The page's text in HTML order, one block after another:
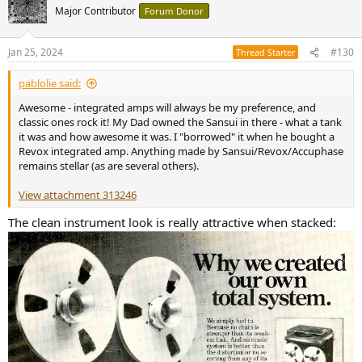
t
i
s
:
Major Contributor Forum Donor
Jan 25, 2024 Thread Starter #130
pablolie said:
Awesome - integrated amps will always be my preference, and
classic ones rock it! My Dad owned the Sansui in there - what a tank
it was and how awesome it was. I "borrowed" it when he bought a
Revox integrated amp. Anything made by Sansui/Revox/Accuphase
remains stellar (as are several others).
View attachment 313246
The clean instrument look is really attractive when stacked: